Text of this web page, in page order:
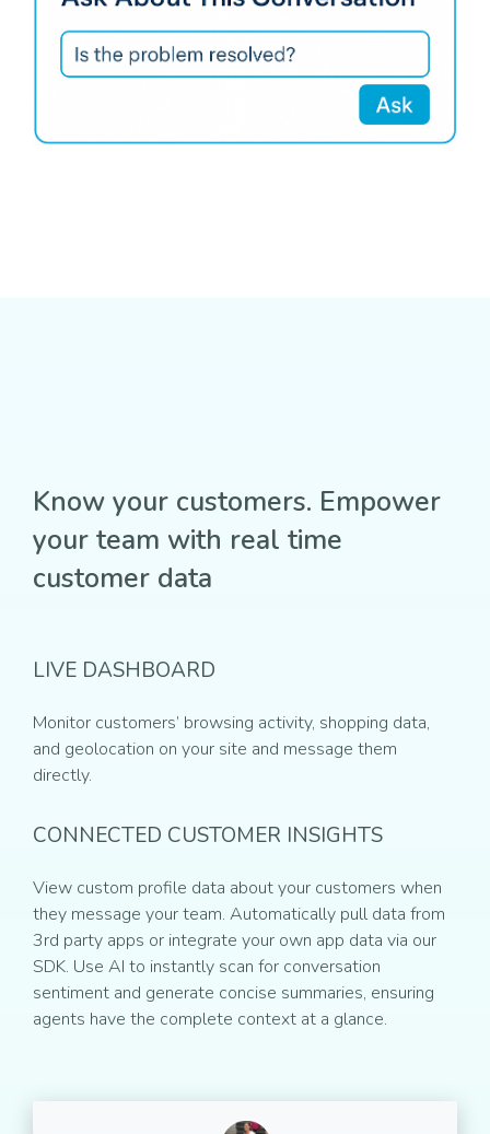
Know your customers. Empower
your team with real time
customer data
LIVE DASHBOARD
Monitor customers’ browsing activity, shopping data,
and geolocation on your site and message them
directly.
CONNECTED CUSTOMER INSIGHTS
View custom profile data about your customers when
they message your team. Automatically pull data from
3rd party apps or integrate your own app data via our
SDK. Use AI to instantly scan for conversation
sentiment and generate concise summaries, ensuring
agents have the complete context at a glance.